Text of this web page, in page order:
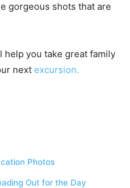
gorgeous shots that are
help you take great family
next excursion.
Photos
Out for the Day